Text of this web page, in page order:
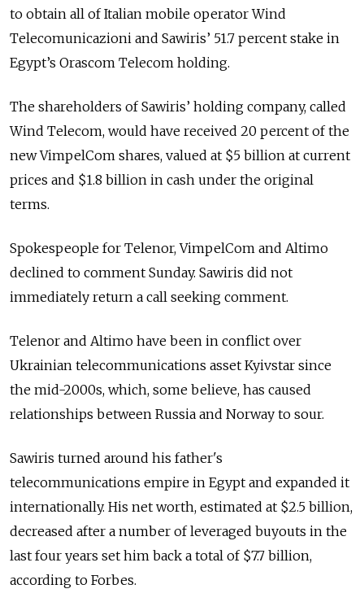
to obtain all of Italian mobile operator Wind
Telecomunicazioni and Sawiris’ 51.7 percent stake in
Egypt’s Orascom Telecom holding.
The shareholders of Sawiris’ holding company, called
Wind Telecom, would have received 20 percent of the
new VimpelCom shares, valued at $5 billion at current
prices and $1.8 billion in cash under the original
terms.
Spokespeople for Telenor, VimpelCom and Altimo
declined to comment Sunday. Sawiris did not
immediately return a call seeking comment.
Telenor and Altimo have been in conflict over
Ukrainian telecommunications asset Kyivstar since
the mid-2000s, which, some believe, has caused
relationships between Russia and Norway to sour.
Sawiris turned around his father's
telecommunications empire in Egypt and expanded it
internationally. His net worth, estimated at $2.5 billion,
decreased after a number of leveraged buyouts in the
last four years set him back a total of $7.7 billion,
according to Forbes.